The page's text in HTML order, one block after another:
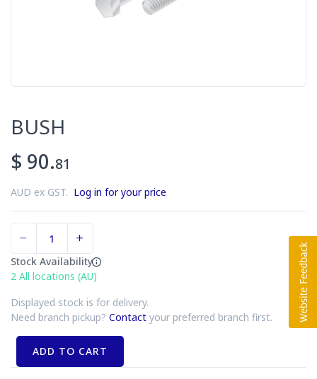
BUSH
$ 90.81
AUD ex GST. Log in for your price
Stock Availability
2 All locations (AU)
Displayed stock is for delivery.
Need branch pickup? Contact your preferred branch first.
ADD TO CART